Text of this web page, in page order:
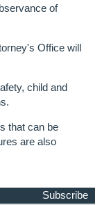
of
Office will
child and
that can be
are also
Subscribe